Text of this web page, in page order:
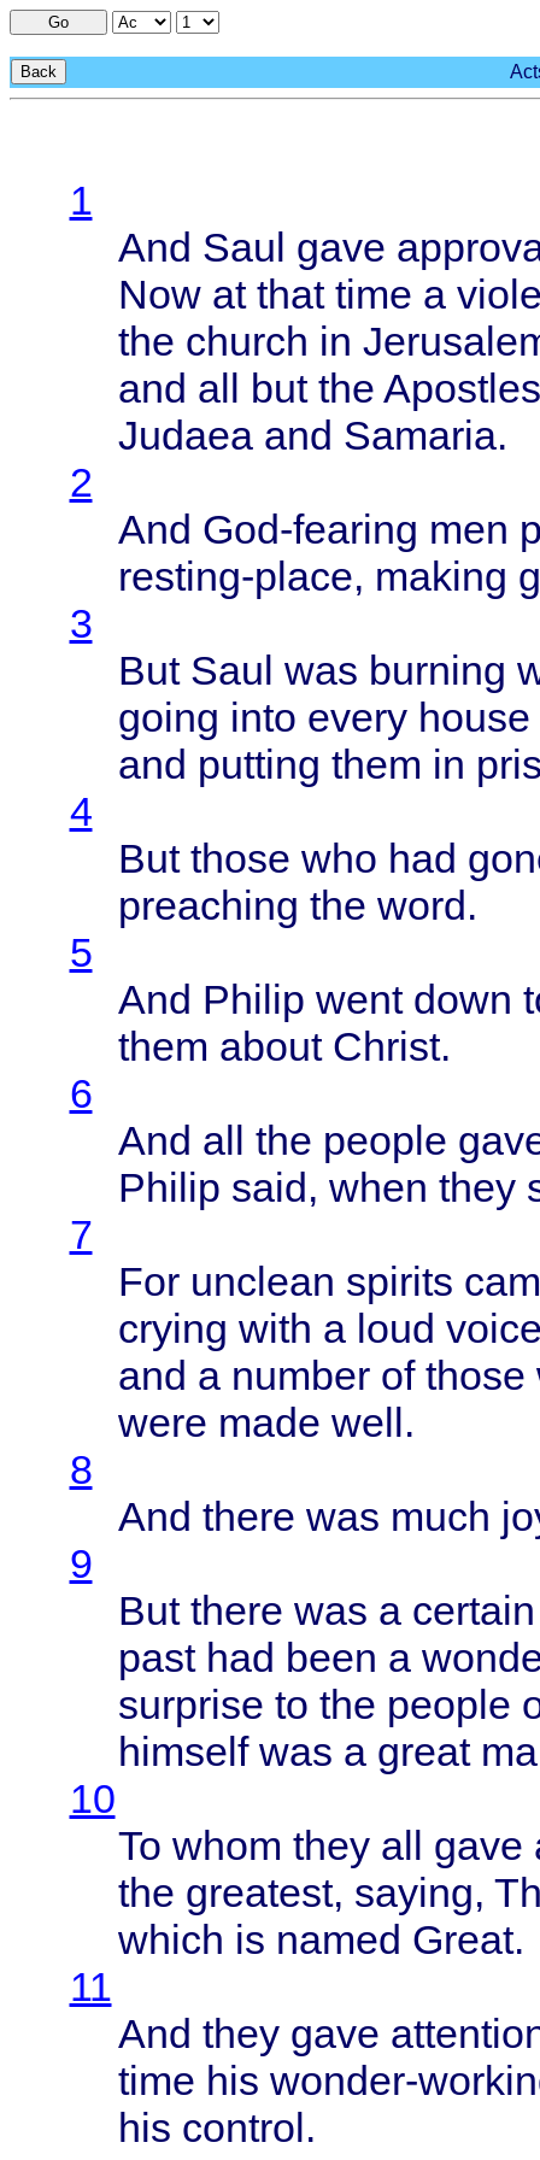
Go
Back
1
And Saul gave
Now at that time a
the church in
and all but the Apostles
Judaeaand Samaria.
2
And God-fearing men
resting-place, making
3
But Saul was burning
going into every house
and putting them in
4
But those who had
preaching the word.
5
And Philip went down
them about Christ.
6
And all the people
Philip said, when they
7
For unclean spirits
crying with a loud
and a numberof those
were made well.
8
And there was much
9
But there was a certain
pasthad been a
surprise to the people
himselfwas a great
10
To whom theyall gave
the greatest, saying,
which is named Great.
11
And they gave
time his wonder-
his control.